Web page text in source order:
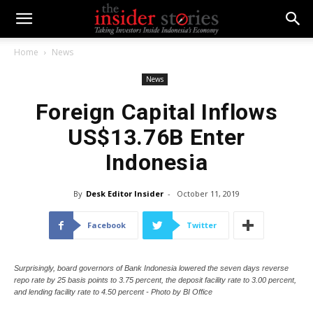
Home News
News
Foreign Capital Inflows
US$13.76B Enter
Indonesia
By Desk Editor Insider - October 11, 2019
Facebook Twitter
Surprisingly, board governors of Bank Indonesia lowered the seven days reverse
repo rate by 25 basis points to 3.75 percent, the deposit facility rate to 3.00 percent,
and lending facility rate to 4.50 percent - Photo by BI Office